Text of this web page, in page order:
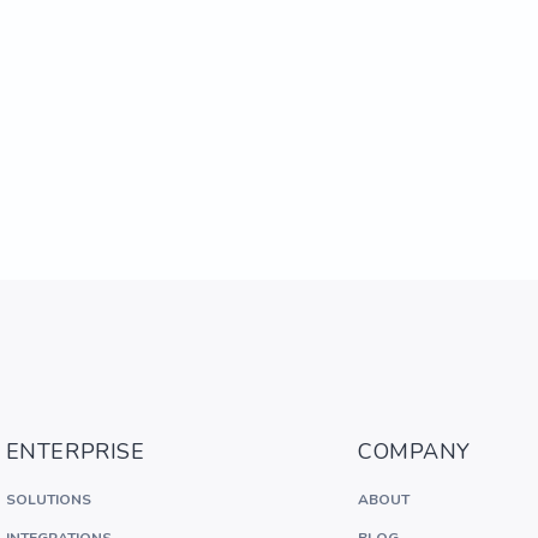
ENTERPRISE
SOLUTIONS
COMPANY
ABOUT